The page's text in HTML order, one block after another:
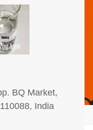
BQ Market,
India